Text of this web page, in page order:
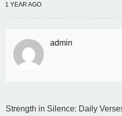
1 YEAR AGO
admin
Strength in Silence: Daily